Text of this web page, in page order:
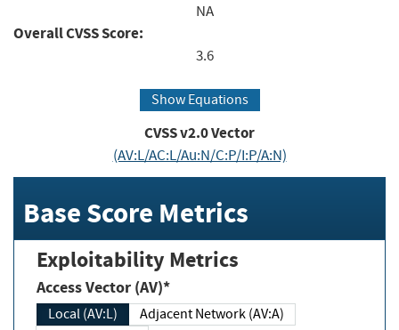
NA
Overall CVSS Score:
3.6
Show Equations
CVSS v2.0 Vector
(AV:L/AC:L/Au:N/C:P/I:P/A:N)
Base Score Metrics
Exploitability Metrics
Access Vector (AV)*
Local (AV:L)
Adjacent Network (AV:A)